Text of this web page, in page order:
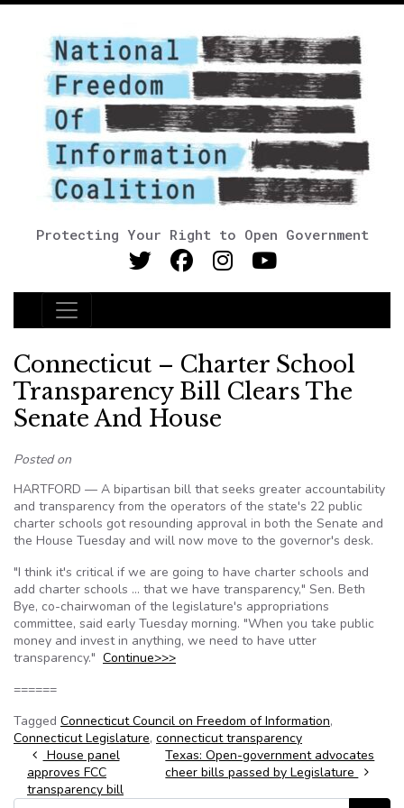
Protecting Your Right to Open Government
Main Navigation
Connecticut – Charter School
Transparency Bill Clears The
Senate And House
Posted on
HARTFORD — A bipartisan bill that seeks greater accountability
and transparency from the operators of the state's 22 public
charter schools got resounding approval in both the Senate and
the House Tuesday and will now move to the governor's desk.
"I think it's critical if we are going to have charter schools and
add charter schools … that we have transparency," Sen. Beth
Bye, co-chairwoman of the legislature's appropriations
committee, said early Tuesday morning. "When you take public
money and invest in anything, we need to have utter
transparency." Continue>>>
======
Tagged Connecticut Council on Freedom of Information,
Connecticut Legislature, connecticut transparency
Post navigation
House panel
approves FCC
transparency bill
Texas: Open-government advocates
cheer bills passed by Legislature